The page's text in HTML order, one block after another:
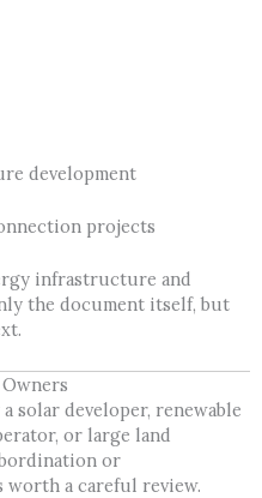
development
projects
infrastructure and
the document itself, but
solar developer, renewable
or large land
or
worth a careful review.